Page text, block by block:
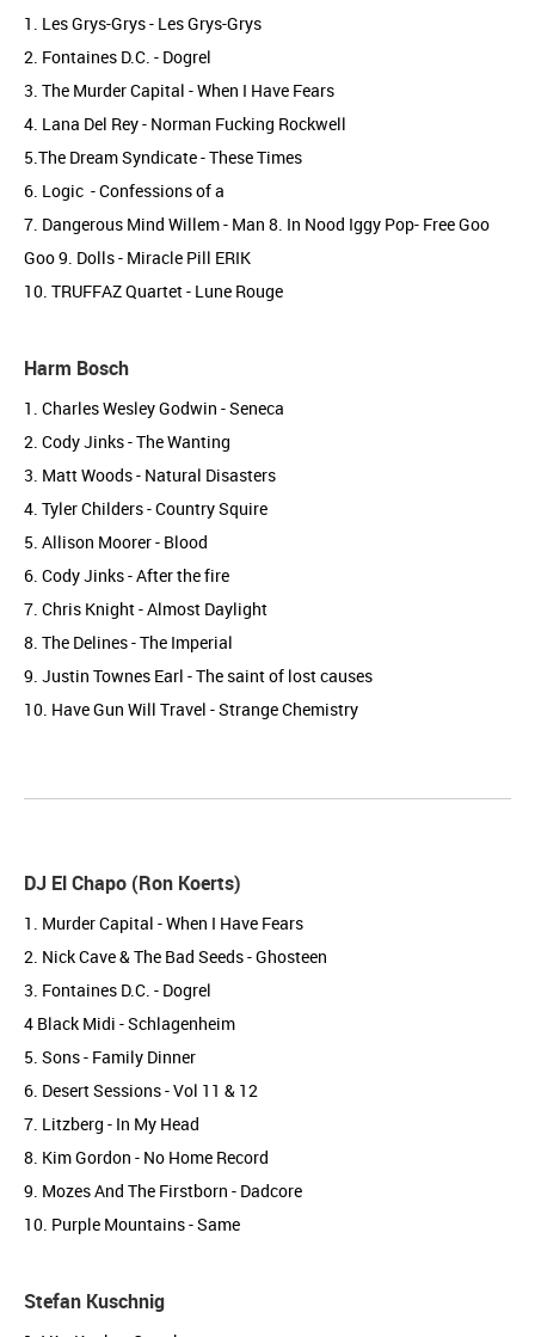
1. Les Grys-Grys - Les Grys-Grys
2. Fontaines D.C. - Dogrel
3. The Murder Capital - When I Have Fears
4. Lana Del Rey - Norman Fucking Rockwell
5.The Dream Syndicate - These Times
6. Logic - Confessions of a
7. Dangerous Mind Willem - Man 8. In Nood Iggy Pop- Free Goo
Goo 9. Dolls - Miracle Pill ERIK
10. TRUFFAZ Quartet - Lune Rouge
Harm Bosch
1. Charles Wesley Godwin - Seneca
2. Cody Jinks - The Wanting
3. Matt Woods - Natural Disasters
4. Tyler Childers - Country Squire
5. Allison Moorer - Blood
6. Cody Jinks - After the fire
7. Chris Knight - Almost Daylight
8. The Delines - The Imperial
9. Justin Townes Earl - The saint of lost causes
10. Have Gun Will Travel - Strange Chemistry
DJ El Chapo (Ron Koerts)
1. Murder Capital - When I Have Fears
2. Nick Cave & The Bad Seeds - Ghosteen
3. Fontaines D.C. - Dogrel
4 Black Midi - Schlagenheim
5. Sons - Family Dinner
6. Desert Sessions - Vol 11 & 12
7. Litzberg - In My Head
8. Kim Gordon - No Home Record
9. Mozes And The Firstborn - Dadcore
10. Purple Mountains - Same
Stefan Kuschnig